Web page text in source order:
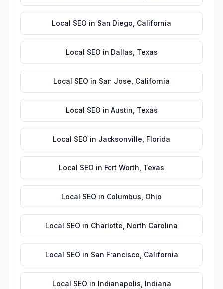
Local SEO in San Diego California
Local SEO in Dallas Texas
Local SEO in San Jose California
Local SEO in Austin Texas
Local SEO in Jacksonville Florida
Local SEO in Fort Worth Texas
Local SEO in Columbus Ohio
Local SEO in Charlotte North Carolina
Local SEO in San Francisco California
Local SEO in Indianapolis Indiana